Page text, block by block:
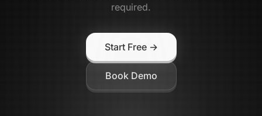
required.
Start Free →
Book Demo